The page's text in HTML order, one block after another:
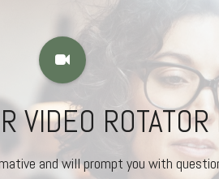
VIDEO
and will prompt you with